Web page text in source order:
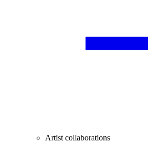
Artist collaborations